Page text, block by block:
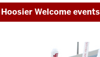
Hoosier Welcome events